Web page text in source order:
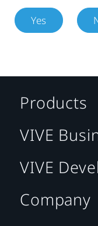
Yes
Products
VIVE
VIVE
Company